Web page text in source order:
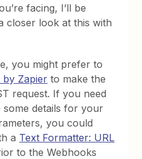
facing, I’ll be
closer look at this with
you might prefer to
by Zapier to make the
request. If you need
some details for your
you could
a Text Formatter: URL
to the Webhooks